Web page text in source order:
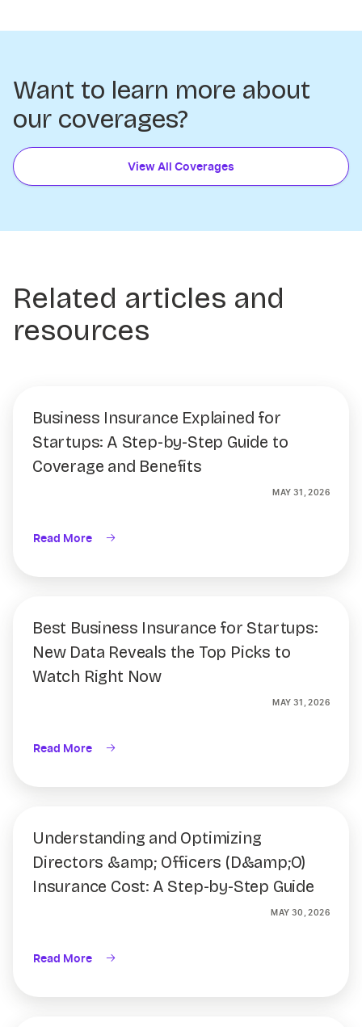
Want to learn more about
our coverages?
View All Coverages
Related articles and
resources
Business Insurance Explained for
Startups: A Step-by-Step Guide to
Coverage and Benefits
MAY 31, 2026
Read More
Best Business Insurance for Startups:
New Data Reveals the Top Picks to
Watch Right Now
MAY 31, 2026
Read More
Understanding and Optimizing
Directors &amp; Officers (D&amp;O)
Insurance Cost: A Step-by-Step Guide
MAY 30, 2026
Read More